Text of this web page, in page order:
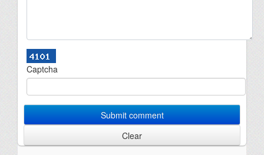
Captcha
Submit comment
Clear